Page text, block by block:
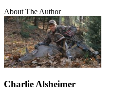
About The Author
Charlie Alsheimer